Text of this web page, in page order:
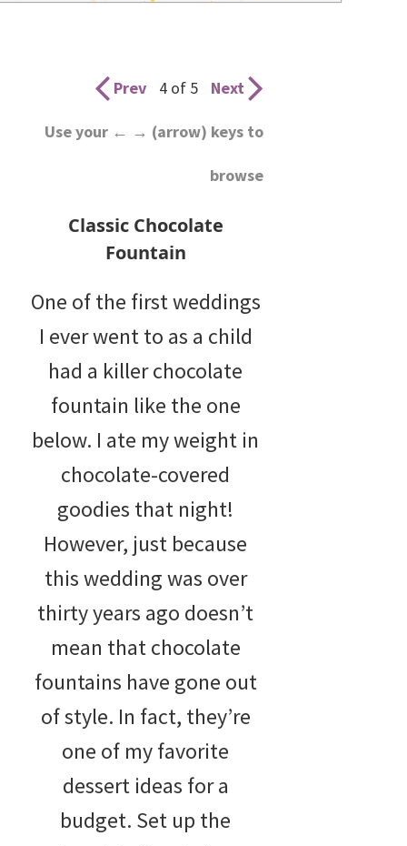
wedding
for
bride
Prev 4 of 5 Next
Use your ← → (arrow) keys to
browse
Classic Chocolate
Fountain
One of the first weddings
I ever went to as a child
had a killer chocolate
fountain like the one
below. I ate my weight in
chocolate-covered
goodies that night!
However, just because
this wedding was over
thirty years ago doesn’t
mean that chocolate
fountains have gone out
of style. In fact, they’re
one of my favorite
dessert ideas for a
budget. Set up the